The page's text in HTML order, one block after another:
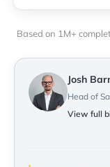
Based on 1M+
Josh
Head of
View full